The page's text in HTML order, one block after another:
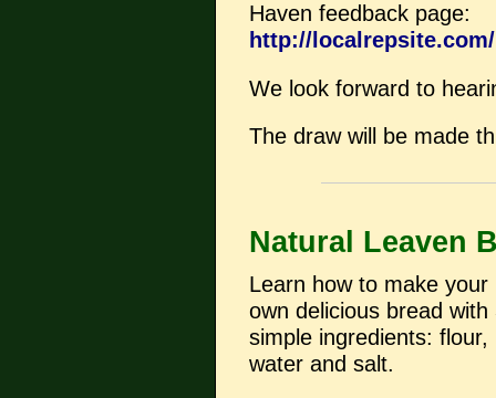
Haven feedback page:
http://
We look forward to
The draw will be made
Natural Leaven
Learn how to make your
own delicious bread with
simple ingredients: flour,
water and salt.